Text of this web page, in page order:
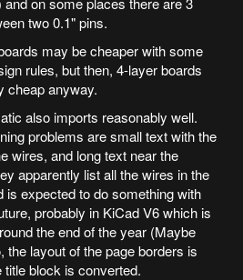
two 0.1" pins.
may be cheaper with some
rules, but then, 4-layer boards
cheap anyway.
also imports reasonably well.
problems are small text with the
wires, and long text near the
apparently list all the wires in the
is expected to do something with
probably in KiCad V6 which is
the end of the year (Maybe
the layout of the page borders is
title block is converted.